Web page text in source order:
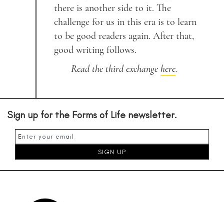
there is another side to it. The
challenge for us in this era is to learn
to be good readers again. After that,
good writing follows.
Read the third exchangehere.
Sign up for the Forms of Life newsletter.